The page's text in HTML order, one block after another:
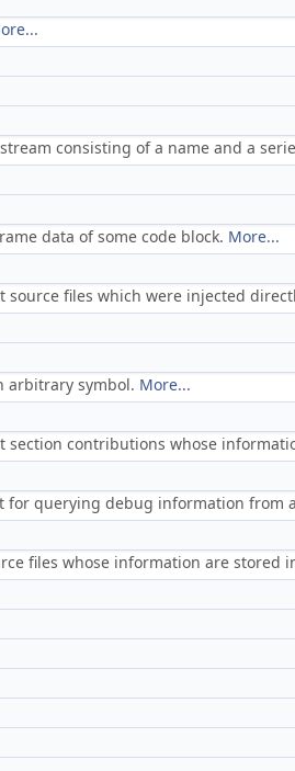
consisting of a name and a
data of some code block. More...
files which were injected
arbitrary symbol. More...
contributions whose
querying debug information from
files whose information are stored